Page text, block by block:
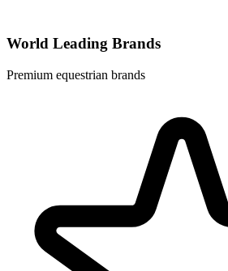
World Leading Brands
Premium equestrian brands